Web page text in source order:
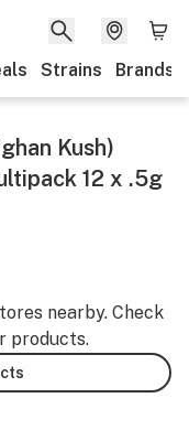
Strains Brands
Kush)
12 x .5g
nearby. Check
products.